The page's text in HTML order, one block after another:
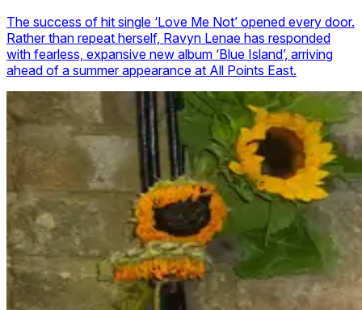
The success of hit single ‘Love Me Not’ opened every door.
Rather than repeat herself, Ravyn Lenae has responded
with fearless, expansive new album ‘Blue Island’, arriving
ahead of a summer appearance at All Points East.